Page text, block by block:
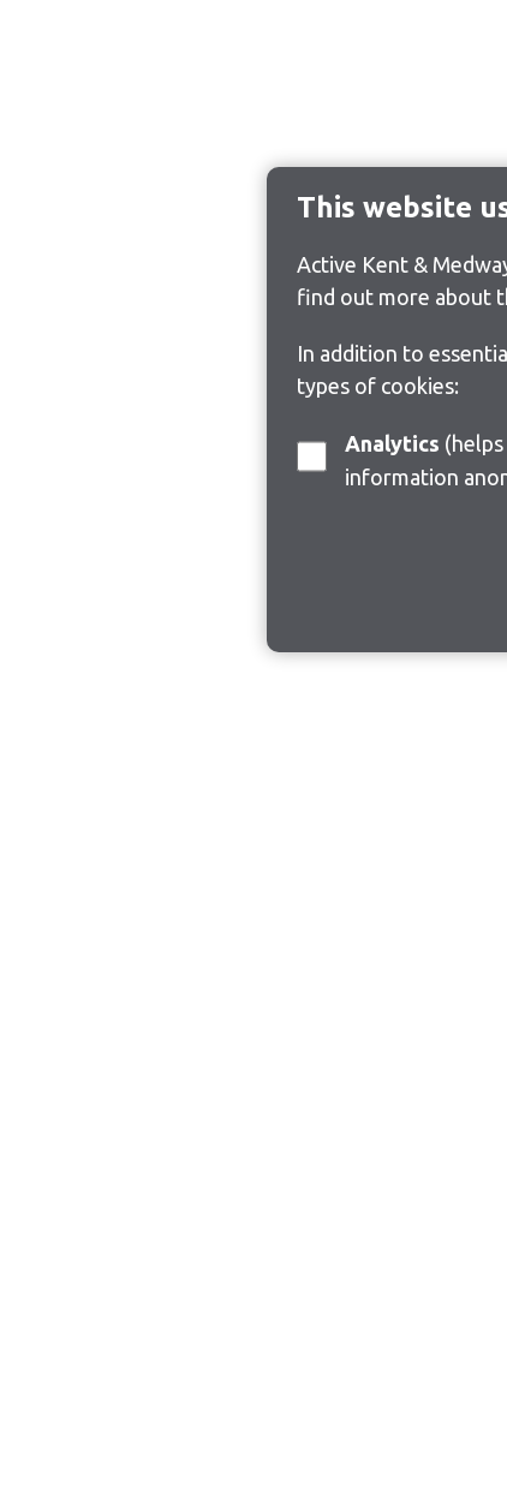
This website
Active Kent &
find out more about
In addition to
types of cookies:
Analytics
information